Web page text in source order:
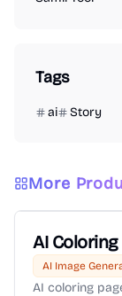
Tags
ai Story
More
AI
AI Image
AI coloring